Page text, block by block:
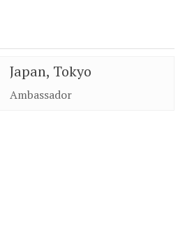
Japan, Tokyo
Ambassador